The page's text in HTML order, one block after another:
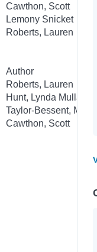
Cawthon, Scott
Lemony Snicket
Roberts, Lauren
Author
Roberts, Lauren
Hunt, Lynda Mullaly
Taylor-Bessent, Mel
Cawthon, Scott